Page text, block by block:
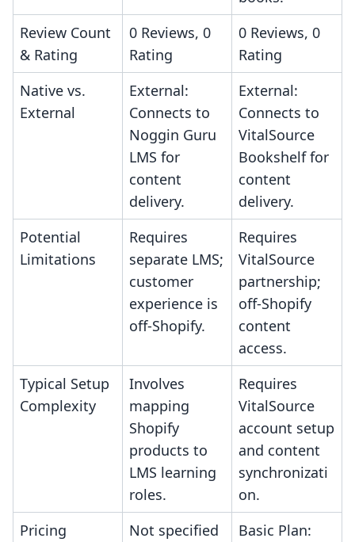
Review Count
& Rating
0 Reviews, 0
Rating
0 Reviews, 0
Rating
Native vs.
External
External:
Connects to
Noggin Guru
LMS for
content
delivery.
External:
Connects to
VitalSource
Bookshelf for
content
delivery.
Potential
Limitations
Requires
separate LMS;
customer
experience is
off-Shopify.
Requires
VitalSource
partnership;
off-Shopify
content
access.
Typical Setup
Complexity
Involves
mapping
Shopify
products to
LMS learning
roles.
Requires
VitalSource
account setup
and content
synchronizati
on.
Pricing
Not specified
Basic Plan: